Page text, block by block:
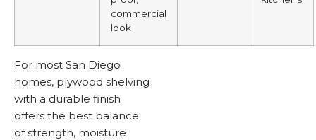
commercial
look
For most San Diego
homes, plywood shelving
with a durable finish
offers the best balance
of strength, moisture